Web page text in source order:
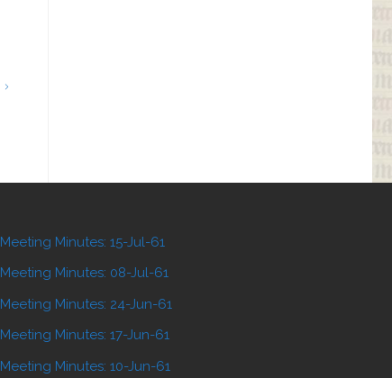
Meeting Minutes: 15-Jul-61
Meeting Minutes: 08-Jul-61
Meeting Minutes: 24-Jun-61
Meeting Minutes: 17-Jun-61
Meeting Minutes: 10-Jun-61